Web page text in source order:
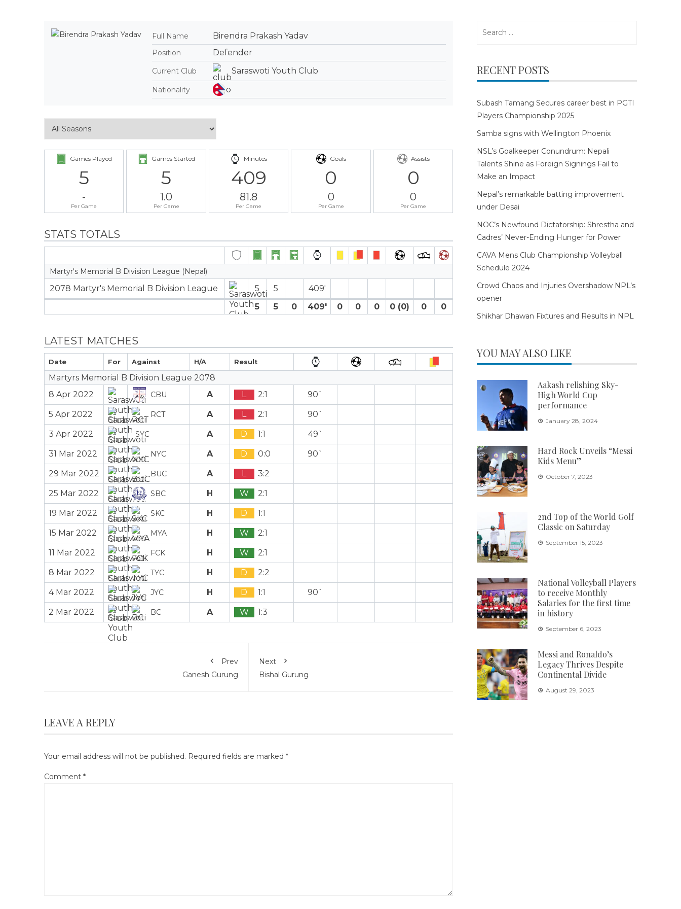
Full Name Birendra Prakash Yadav
Position Defender
Current Club Saraswoti Youth Club
Nationality
Games Played
5
-
Per Game
Games Started
5
1.0
Per Game
Minutes
409
81.8
Per Game
Goals
0
0
Per Game
Assists
0
0
Per Game
STATS TOTALS
Martyr's Memorial B Division League (Nepal)
2078 Martyr's Memorial B Division League 5 5
409′
5
5 0 409′ 0 0 0 0 (0) 0 0
LATEST MATCHES
Date For Against H/A Result
Martyrs Memorial B Division League 2078
8 Apr 2022
CBU A L 2:1 90`
5 Apr 2022 RCT A L 2:1 90`
3 Apr 2022 SYC A D 1:1 49`
31 Mar 2022 NYC A D 0:0 90`
29 Mar 2022 BUC A L 3:2
25 Mar 2022 SBC H W 2:1
19 Mar 2022 SKC H D 1:1
15 Mar 2022 MYA H W 2:1
11 Mar 2022 FCK H W 2:1
8 Mar 2022 TYC H D 2:2
4 Mar 2022 JYC H D 1:1 90`
2 Mar 2022 BC A W 1:3
Prev
Ganesh Gurung
Next
Bishal Gurung
LEAVE A REPLY
Your email address will not be published. Required fields are marked *
Comment *
RECENT POSTS
Subash Tamang Secures career best in PGTI
Players Championship 2025
Samba signs with Wellington Phoenix
NSL’s Goalkeeper Conundrum: Nepali
Talents Shine as Foreign Signings Fail to
Make an Impact
Nepal’s remarkable batting improvement
under Desai
NOC’s Newfound Dictatorship: Shrestha and
Cadres’ Never-Ending Hunger for Power
CAVA Mens Club Championship Volleyball
Schedule 2024
Crowd Chaos and Injuries Overshadow NPL’s
opener
Shikhar Dhawan Fixtures and Results in NPL
YOU MAY ALSO LIKE
Aakash relishing Sky-
High World Cup
performance
January 28, 2024
Hard Rock Unveils “Messi
Kids Menu”
October 7, 2023
2nd Top of the World Golf
Classic on Saturday
September 15, 2023
National Volleyball Players
to receive Monthly
Salaries for the first time
in history
September 6, 2023
Messi and Ronaldo’s
Legacy Thrives Despite
Continental Divide
August 29, 2023